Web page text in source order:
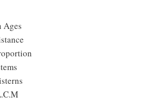
Ages